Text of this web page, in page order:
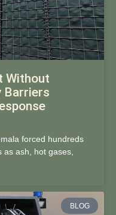
Without
Barriers
forced hundreds
as ash, hot gases,
BLOG